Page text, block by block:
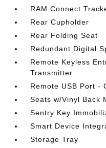
RAM Connect
Rear Cupholder
Rear Folding Seat
Redundant Digital
Remote Keyless
Transmitter
Remote USB Port -
Seats w/Vinyl Back
Sentry Key
Smart Device
Storage Tray